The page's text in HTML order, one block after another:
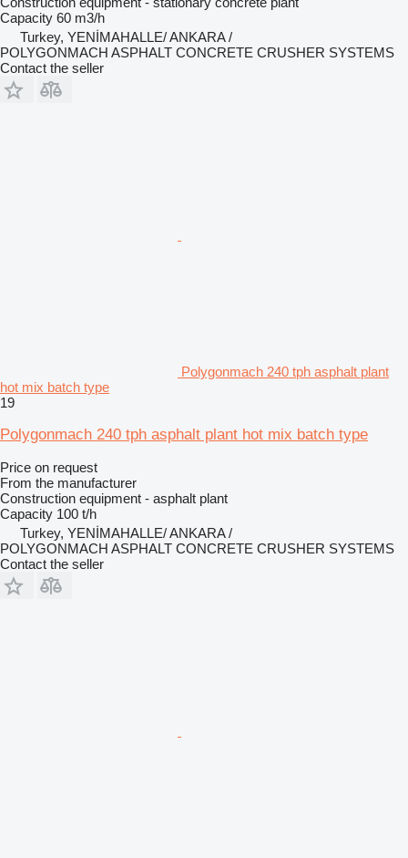
Capacity 60 m3/h
Turkey, YENİMAHALLE/ ANKARA /
POLYGONMACH ASPHALT CONCRETE CRUSHER SYSTEMS
Contact the seller
Polygonmach 240 tph asphalt plant
hot mix batch type
19
Polygonmach 240 tph asphalt plant hot mix batch type
Price on request
From the manufacturer
Construction equipment - asphalt plant
Capacity 100 t/h
Turkey, YENİMAHALLE/ ANKARA /
POLYGONMACH ASPHALT CONCRETE CRUSHER SYSTEMS
Contact the seller